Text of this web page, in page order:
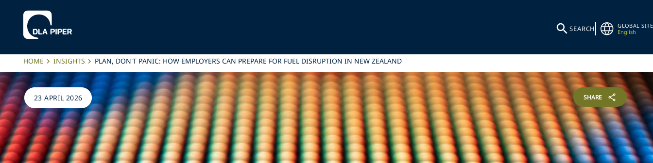
SEARCH
GLOBAL SITE
English
HOME INSIGHTS PLAN, DON’T PANIC: HOW EMPLOYERS CAN PREPARE FOR FUEL DISRUPTION IN NEW ZEALAND
23 APRIL 2026 SHARE